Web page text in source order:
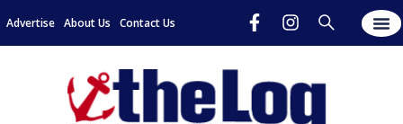
Advertise About Us Contact Us